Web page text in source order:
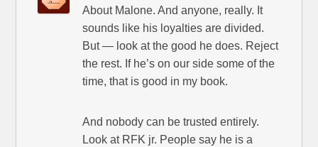
About Malone. And anyone, really. It
sounds like his loyalties are divided.
But — look at the good he does. Reject
the rest. If he’s on our side some of the
time, that is good in my book.
And nobody can be trusted entirely.
Look at RFK jr. People say he is a